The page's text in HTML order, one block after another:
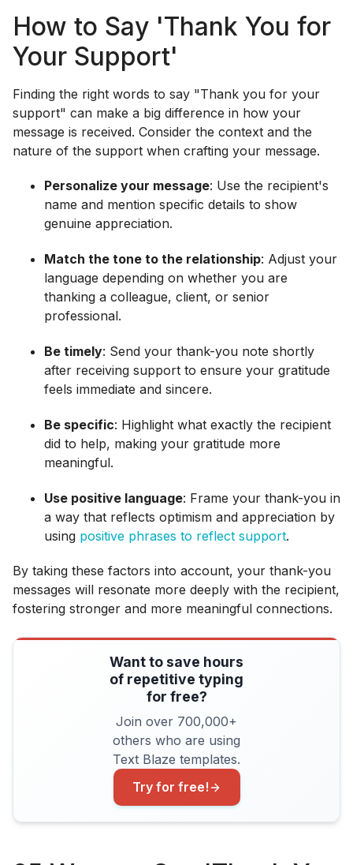
How to Say 'Thank You for
Your Support'
Finding the right words to say "Thank you for your
support" can make a big difference in how your
message is received. Consider the context and the
nature of the support when crafting your message.
Personalize your message: Use the recipient's
name and mention specific details to show
genuine appreciation.
Match the tone to the relationship: Adjust your
language depending on whether you are
thanking a colleague, client, or senior
professional.
Be timely: Send your thank-you note shortly
after receiving support to ensure your gratitude
feels immediate and sincere.
Be specific: Highlight what exactly the recipient
did to help, making your gratitude more
meaningful.
Use positive language: Frame your thank-you in
a way that reflects optimism and appreciation by
using positive phrases to reflect support.
By taking these factors into account, your thank-you
messages will resonate more deeply with the recipient,
fostering stronger and more meaningful connections.
Want to save hours
of repetitive typing
for free?
Join over 700,000+
others who are using
Text Blaze templates.
Try for free!